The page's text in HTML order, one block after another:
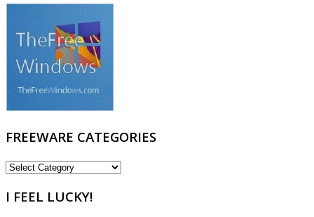
FREEWARE CATEGORIES
FREEWARE
I FEEL LUCKY!